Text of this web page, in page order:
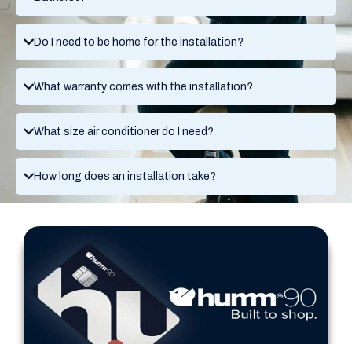
Do I need to be home for the installation?
What warranty comes with the installation?
What size air conditioner do I need?
How long does an installation take?